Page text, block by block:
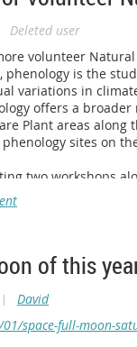
in learning more
Please visit
Deleted user
volunteer
is the
variations in
offers a
Plant areas
sites on
two workshops
there. The
for a place to
any input you
along to
may be directed
of this
|
David
space-full-moon-